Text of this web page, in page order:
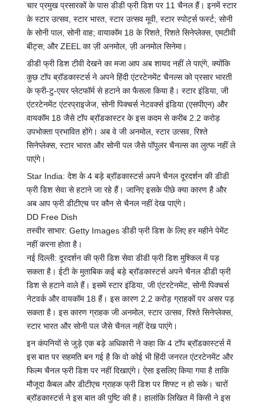
चार प्रमुख प्रसारकों के पास डीडी फ्री डिश पर 11 चैनल हैं। इनमें स्टार
के स्टार उत्सव, स्टार भारत, स्टार उत्सव मूवी, स्टार स्पोर्ट्स फर्स्ट; सोनी
के सोनी पाल, सोनी वाह; वायाकॉम 18 के रिशते, रिशते सिनेप्लेक्स, एमटीवी
बीट्स; और ZEEL का ज़ी अनमोल, ज़ी अनमोल सिनेमा।
डीडी फ्री डिश टीवी देखने का मजा आप अब शायद नहीं ले पाएंगे, क्योंकि
कुछ टॉप ब्रॉडकास्टर्स ने अपने हिंदी एंटरटेनमेंट चैनल्स को प्रसार भारती
के फ्री-टु-एयर प्लेटफॉर्म से हटाने का फैसला किया है। स्टार इंडिया, जी
एंटरटेनमेंट एंटरप्राइजेज, सोनी पिक्चर्स नेटवर्क्स इंडिया (एसपीएन) और
वायकॉम 18 जैसे टॉप ब्रॉडकास्टर के इस कदम से करीब 2.2 करोड़
उपभोक्ता प्रभावित होंगे। अब वे जी अनमोल, स्टार उत्सव, रिश्ते
सिनेप्लेक्स, स्टार भारत और सोनी पल जैसे पॉपुलर चैनल्स का लुत्फ नहीं ले
पाएंगे।
Star India: देश के 4 बड़े ब्रॉडकास्टर्स अपने चैनल दूरदर्शन की डीडी
फ्री डिश सेवा से हटाने जा रहे हैं। जानिए इसके पीछे क्या कारण है और
अब आप फ्री डीटीएच पर कौन से चैनल नहीं देख पाएंगे।
DD Free Dish
तस्वीर साभार: Getty Images डीडी फ्री डिश के लिए हर महीने पेमेंट
नहीं करना होता है।
नई दिल्ली: दूरदर्शन की फ्री डिश सेवा डीडी फ्री डिश मुश्किल में पड़
सकता है। ईटी के मुताबिक कई बड़े ब्रॉडकास्टर्स अपने चैनल डीडी फ्री
डिश से हटाने वाले हैं। इसमें स्टार इंडिया, जी एंटरटेनमेंट, सोनीपिक्चर्स
नेटवर्क और वायकॉम 18 हैं। इस कारण 2.2 करोड़ ग्राहकों पर असर पड़
सकता है। इस कारण ग्राहक जी अनमोल, स्टार उत्सव, रिश्ते सिनेप्लेक्स,
स्टार भारत और सोनी पल जैसे चैनल नहीं देख पाएंगे।
इन कंपनियों से जुड़े एक बड़े अधिकारी ने कहा कि 4 टॉप ब्रॉडकास्टर्स में
इस बात पर सहमति बन गई है कि वो कोई भी हिंदी जनरल एंटरटेनमेंट और
फिल्म चैनल फ्री डिश पर नहीं दिखाएंगे। ऐसा इसलिए किया गया है ताकि
मौजूदा कैबल और डीटीएच ग्राहक फ्री डिश पर शिफ्ट न हो सके। चारों
ब्रॉडकास्टर्स ने इस बात की पुष्टि की है। हालांकि लिखित में किसी ने इस